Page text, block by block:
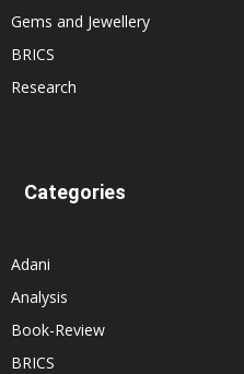
Gems and Jewellery
BRICS
Research
Categories
Adani
Analysis
Book-Review
BRICS